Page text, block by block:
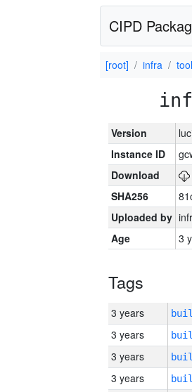
CIPD
[root] infra
Version
Instance ID
Download
SHA256
Uploaded by
Age
3
Tags
3 years
3 years
3 years
3 years